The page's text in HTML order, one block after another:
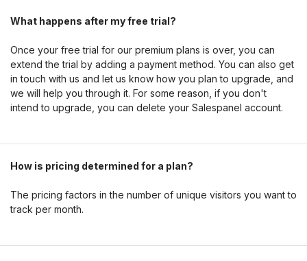
What happens after my free trial?
Once your free trial for our premium plans is over, you can
extend the trial by adding a payment method. You can also get
in touch with us and let us know how you plan to upgrade, and
we will help you through it. For some reason, if you don't
intend to upgrade, you can delete your Salespanel account.
How is pricing determined for a plan?
The pricing factors in the number of unique visitors you want to
track per month.